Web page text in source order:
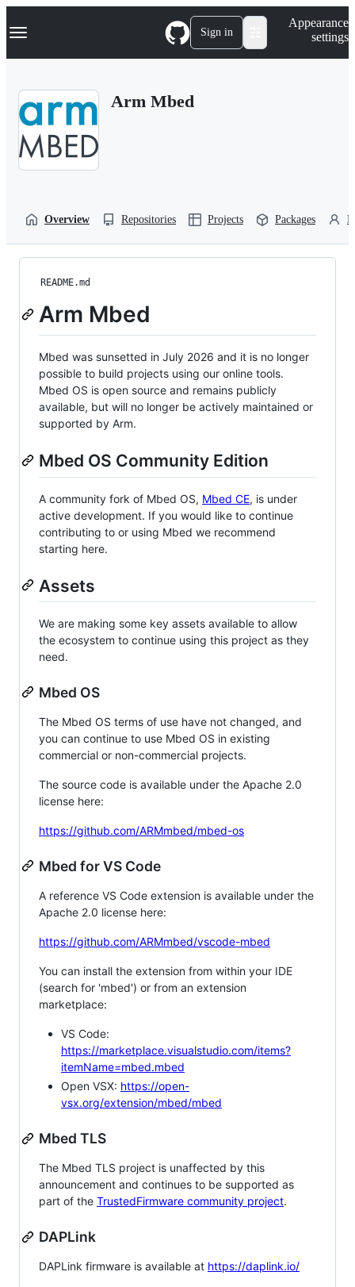
k
p
Navigation Menu Sign in
Appearance
settings
Arm Mbed
Overview Repositories Projects Packages
README.md
Arm Mbed
Mbed was sunsetted in July 2026 and it is no longer
possible to build projects using our online tools.
Mbed OS is open source and remains publicly
available, but will no longer be actively maintained or
supported by Arm.
Mbed OS Community Edition
A community fork of Mbed OS, Mbed CE, is under
active development. If you would like to continue
contributing to or using Mbed we recommend
starting here.
Assets
We are making some key assets available to allow
the ecosystem to continue using this project as they
need.
Mbed OS
The Mbed OS terms of use have not changed, and
you can continue to use Mbed OS in existing
commercial or non-commercial projects.
The source code is available under the Apache 2.0
license here:
https://github.com/ARMmbed/mbed-os
Mbed for VS Code
A reference VS Code extension is available under the
Apache 2.0 license here:
https://github.com/ARMmbed/vscode-mbed
You can install the extension from within your IDE
(search for 'mbed') or from an extension
marketplace:
VS Code:
https://marketplace.visualstudio.com/items?
itemName=mbed.mbed
Open VSX: https://open-
vsx.org/extension/mbed/mbed
Mbed TLS
The Mbed TLS project is unaffected by this
announcement and continues to be supported as
part of the TrustedFirmware community project.
DAPLink
DAPLink firmware is available at https://daplink.io/